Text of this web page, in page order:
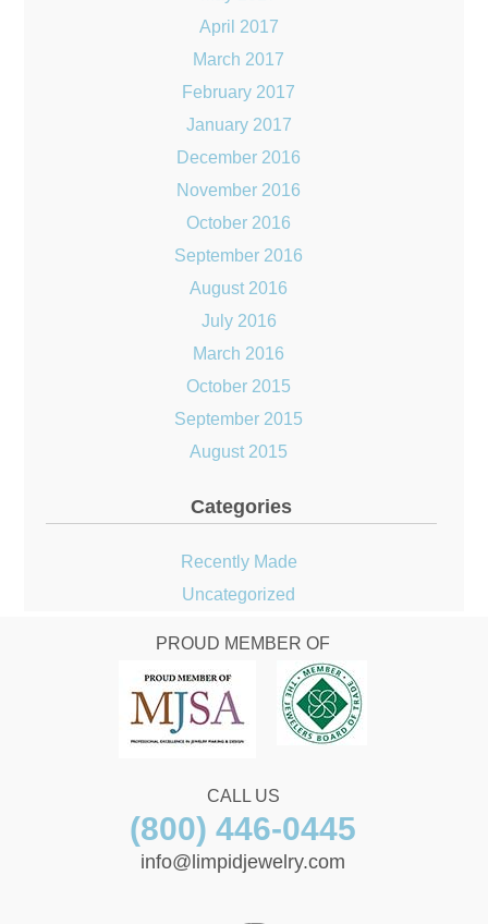
April 2017
March 2017
February 2017
January 2017
December 2016
November 2016
October 2016
September 2016
August 2016
July 2016
March 2016
October 2015
September 2015
August 2015
Categories
Recently Made
Uncategorized
PROUD MEMBER OF
CALL US
(800) 446-0445
info@limpidjewelry.com